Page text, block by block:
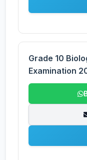
Grade 10
Examination